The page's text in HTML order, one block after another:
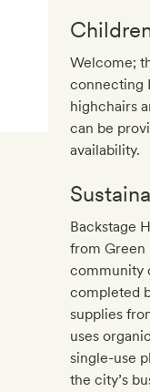
Welcome;
connecting
highchairs
can be
availability.
Backstage
from Green
community
completed
supplies
uses
single-use
the city’s